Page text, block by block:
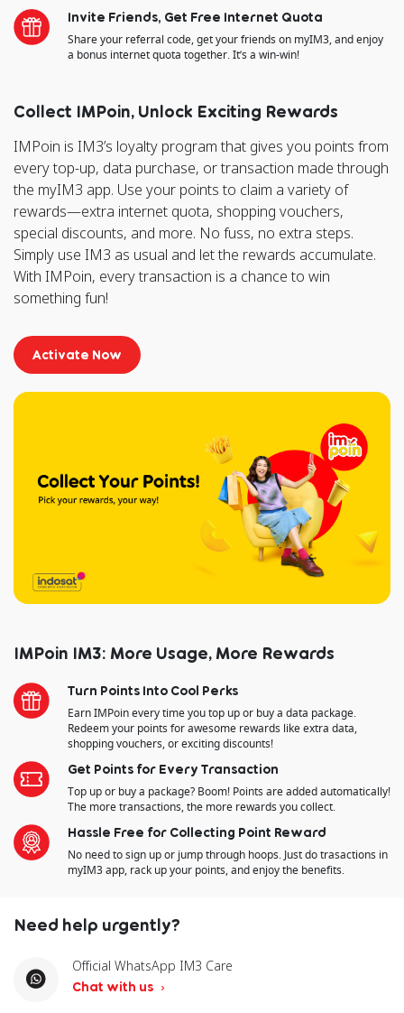
Invite Friends, Get Free Internet Quota
Share your referral code, get your friends on myIM3, and enjoy
a bonus internet quota together. It’s a win-win!
Collect IMPoin, Unlock Exciting Rewards
IMPoin is IM3’s loyalty program that gives you points from
every top-up, data purchase, or transaction made through
the myIM3 app. Use your points to claim a variety of
rewards—extra internet quota, shopping vouchers,
special discounts, and more. No fuss, no extra steps.
Simply use IM3 as usual and let the rewards accumulate.
With IMPoin, every transaction is a chance to win
something fun!
Activate Now
IMPoin IM3: More Usage, More Rewards
Turn Points Into Cool Perks
Earn IMPoin every time you top up or buy a data package.
Redeem your points for awesome rewards like extra data,
shopping vouchers, or exciting discounts!
Get Points for Every Transaction
Top up or buy a package? Boom! Points are added automatically!
The more transactions, the more rewards you collect.
Hassle Free for Collecting Point Reward
No need to sign up or jump through hoops. Just do trasactions in
myIM3 app, rack up your points, and enjoy the benefits.
Need help urgently?
Official WhatsApp IM3 Care
Chat with us